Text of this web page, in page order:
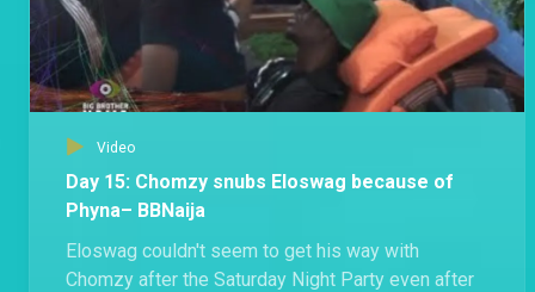
Video
Day 15: Chomzy snubs Eloswag because of
Phyna– BBNaija
Eloswag couldn't seem to get his way with
Chomzy after the Saturday Night Party even after